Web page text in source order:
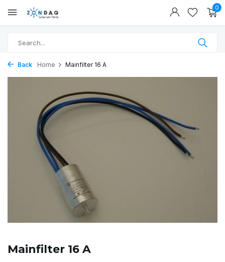
0
Back Home Mainfilter 16 A
Mainfilter 16 A